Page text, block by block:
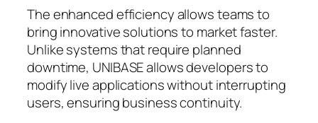
The enhanced efficiency allows teams to
bring innovative solutions to market faster.
Unlike systems that require planned
downtime, UNIBASE allows developers to
modify live applications without interrupting
users, ensuring business continuity.